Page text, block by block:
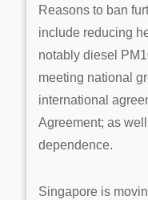
Reasons to ban
include reducing
notably diesel
meeting national
international
Agreement; as
dependence.
Singapore is